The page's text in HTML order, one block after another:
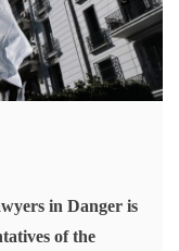
in Danger is
of the